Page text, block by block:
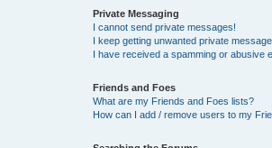
Private Messaging
I cannot send private messages!
I keep getting unwanted private
I have received a spamming or abusive
Friends and Foes
What are my Friends and Foes lists?
How can I add / remove users to my